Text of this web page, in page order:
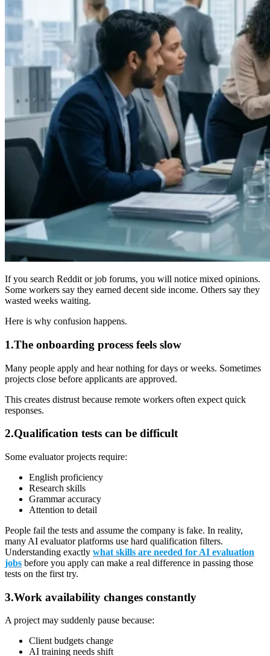
If you search Reddit or job forums, you will notice mixed opinions.
Some workers say they earned decent side income. Others say they
wasted weeks waiting.
Here is why confusion happens.
1.The onboarding process feels slow
Many people apply and hear nothing for days or weeks. Sometimes
projects close before applicants are approved.
This creates distrust because remote workers often expect quick
responses.
2.Qualification tests can be difficult
Some evaluator projects require:
English proficiency
Research skills
Grammar accuracy
Attention to detail
People fail the tests and assume the company is fake. In reality,
many AI evaluator platforms use hard qualification filters.
Understanding exactly what skills are needed for AI evaluation
jobs before you apply can make a real difference in passing those
tests on the first try.
3.Work availability changes constantly
A project may suddenly pause because:
Client budgets change
AI training needs shift